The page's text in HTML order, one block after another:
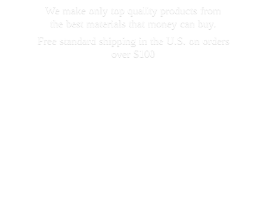
We make only top quality products from
the best materials that money can buy.
Free standard shipping in the U.S. on orders
over $100